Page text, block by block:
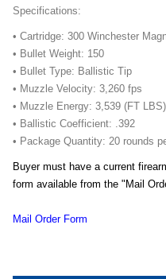
Specifications:
• Cartridge: 300 Winchester
• Bullet Weight: 150
• Bullet Type: Ballistic Tip
• Muzzle Velocity: 3,260 fps
• Muzzle Energy: 3,539 (FT LBS)
• Ballistic Coefficient: .392
• Package Quantity: 20 rounds
Buyer must have a current
form available from the "Mail
Mail Order Form